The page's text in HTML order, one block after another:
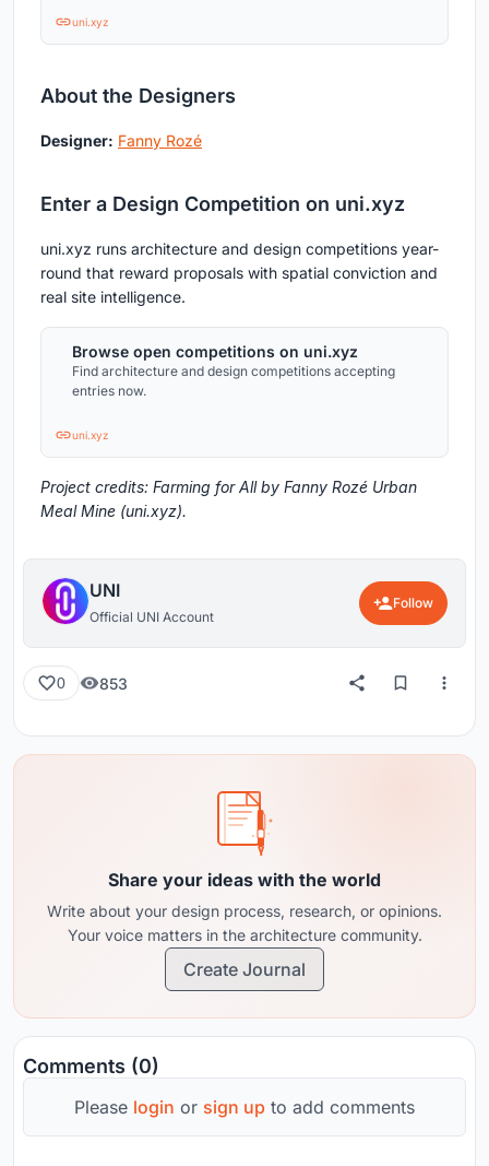
uni.xyz
About the Designers
Designer: Fanny Rozé
Enter a Design Competition on uni.xyz
uni.xyz runs architecture and design competitions year-
round that reward proposals with spatial conviction and
real site intelligence.
Browse open competitions on uni.xyz
Find architecture and design competitions accepting
entries now.
uni.xyz
Project credits: Farming for All by Fanny Rozé Urban
Meal Mine (uni.xyz).
UNI
Official UNI Account
Follow
0 853
Share your ideas with the world
Write about your design process, research, or opinions.
Your voice matters in the architecture community.
Create Journal
Comments (0)
Please login or sign up to add comments